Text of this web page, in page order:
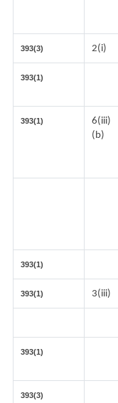
393(3) 2(i)
393(1)
393(1)
6(iii)
(b)
393(1)
393(1) 3(iii)
393(1)
393(3)